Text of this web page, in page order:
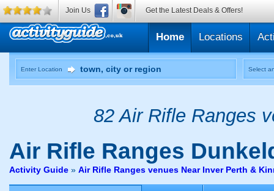
Home Locations
Enter Location Select
82 Air Rifle Ranges
Air Rifle Ranges
Activity Guide » Air Rifle Ranges venues Near Inver Perth &
Join Us Get the Latest Deals & Offers!